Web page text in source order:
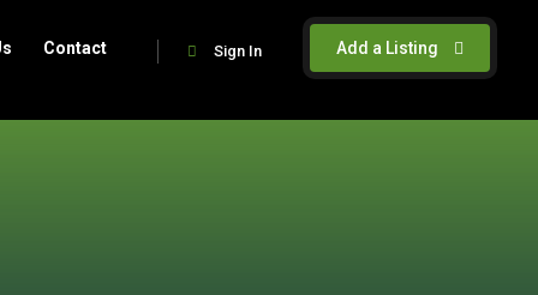
Add a Listing
Sign In
Contact